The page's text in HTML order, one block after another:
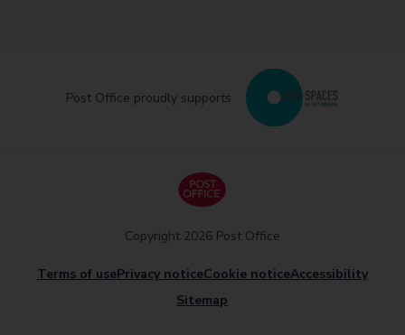
Post Office proudly supports
Terms of usePrivacy noticeCookie noticeAccessibility
Sitemap
Copyright 2026 Post Office